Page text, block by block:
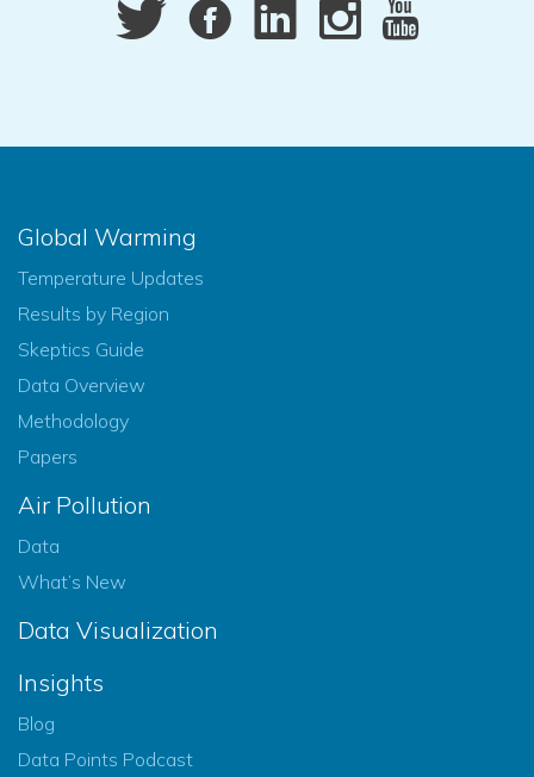
Global Warming
Temperature Updates
Results by Region
Skeptics Guide
Data Overview
Methodology
Papers
Air Pollution
Data
What’s New
Data Visualization
Insights
Blog
Data Points Podcast